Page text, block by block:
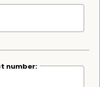
number: